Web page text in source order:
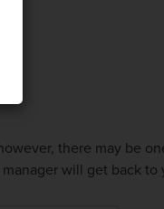
there may be
will get back to